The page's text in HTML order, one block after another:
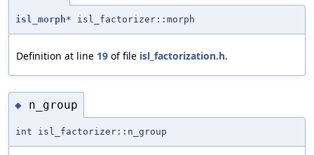
isl_morph* isl_factorizer::morph
Definition at line 19 of file isl_factorization.h.
◆ n_group
int isl_factorizer::n_group